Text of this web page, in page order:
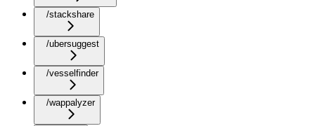
/stackshare
/ubersuggest
/vesselfinder
/wappalyzer